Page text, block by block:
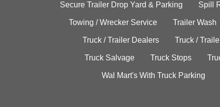
Secure Trailer Drop Yard & Parking Spill
Towing / Wrecker Service Trailer Wash
Truck / Trailer Dealers Truck /
Truck Salvage Truck Stops
Wal Mart's With Truck Parking